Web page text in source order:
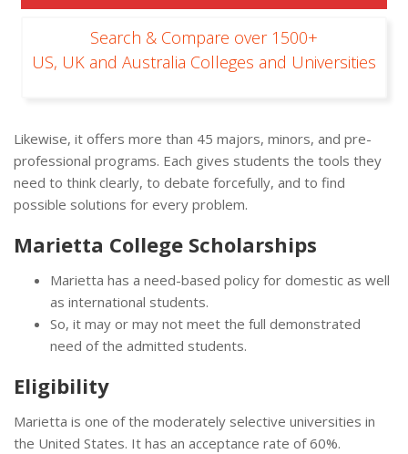
Search & Compare over 1500+
US, UK and Australia Colleges and Universities
Likewise, it offers more than 45 majors, minors, and pre-
professional programs. Each gives students the tools they
need to think clearly, to debate forcefully, and to find
possible solutions for every problem.
Marietta College Scholarships
Marietta has a need-based policy for domestic as well
as international students.
So, it may or may not meet the full demonstrated
need of the admitted students.
Eligibility
Marietta is one of the moderately selective universities in
the United States. It has an acceptance rate of 60%.